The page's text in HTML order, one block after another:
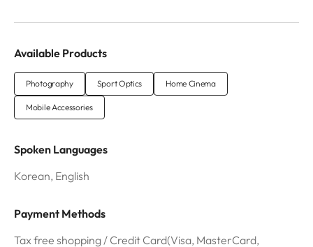
Available Products
Photography Sport Optics Home Cinema
Mobile Accessories
Spoken Languages
Korean, English
Payment Methods
Tax free shopping / Credit Card(Visa, MasterCard,